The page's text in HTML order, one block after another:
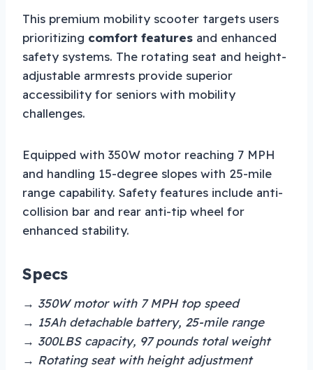
This premium mobility scooter targets users
prioritizing comfort features and enhanced
safety systems. The rotating seat and height-
adjustable armrests provide superior
accessibility for seniors with mobility
challenges.
Equipped with 350W motor reaching 7 MPH
and handling 15-degree slopes with 25-mile
range capability. Safety features include anti-
collision bar and rear anti-tip wheel for
enhanced stability.
Specs
→ 350W motor with 7 MPH top speed
→ 15Ah detachable battery, 25-mile range
→ 300LBS capacity, 97 pounds total weight
→ Rotating seat with height adjustment